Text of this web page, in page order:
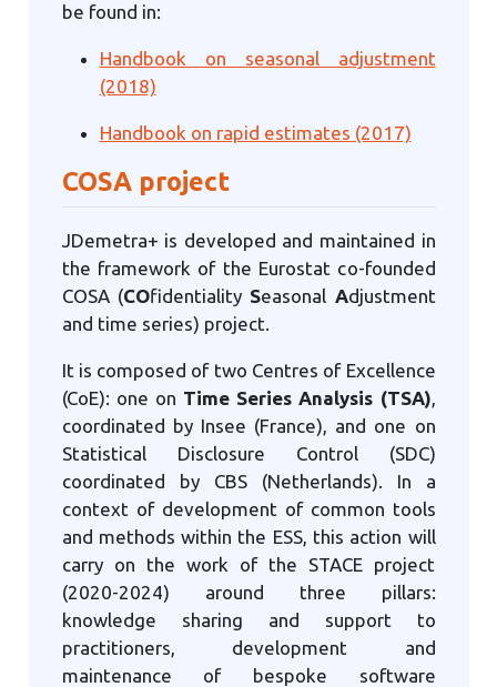
be found in:
Handbook on seasonal adjustment
(2018)
Handbook on rapid estimates (2017)
COSA project
JDemetra+ is developed and maintained in
the framework of the Eurostat co-founded
COSA (COfidentiality Seasonal Adjustment
and time series) project.
It is composed of two Centres of Excellence
(CoE): one on Time Series Analysis (TSA)
coordinated by Insee (France), and one on
Statistical Disclosure Control (SDC)
coordinated by CBS (Netherlands). In a
context of development of common tools
and methods within the ESS, this action will
carry on the work of the STACE project
(2020-2024) around three pillars:
knowledge sharing and support to
practitioners, development and
maintenance of bespoke software